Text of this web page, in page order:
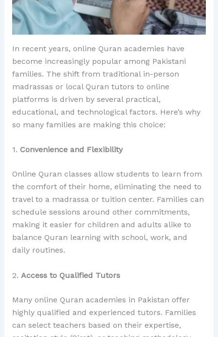
In recent years, online Quran academies have
become increasingly popular among Pakistani
families. The shift from traditional in-person
madrassas or local Quran tutors to online
platforms is driven by several practical,
educational, and technological factors. Here’s why
so many families are making this choice:
1. Convenience and Flexibility
Online Quran classes allow students to learn from
the comfort of their home, eliminating the need to
travel to a madrassa or tuition center. Families can
schedule sessions around other commitments,
making it easier for children and adults alike to
balance Quran learning with school, work, and
daily routines.
2. Access to Qualified Tutors
Many online Quran academies in Pakistan offer
highly qualified and experienced tutors. Families
can select teachers based on their expertise,